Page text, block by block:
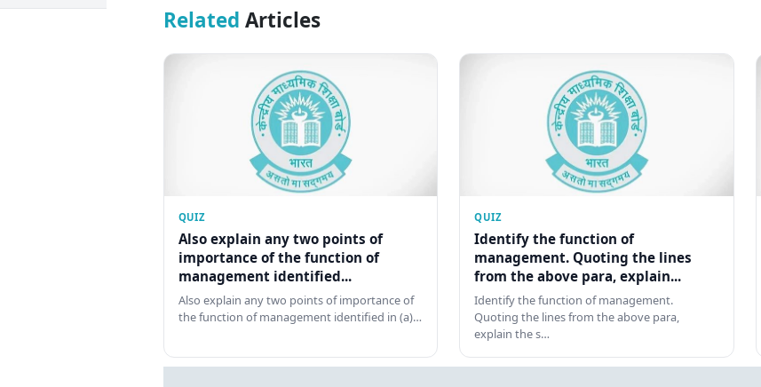
Related Articles
QUIZ
Also explain any two points of
importance of the function of
management identified...
Also explain any two points of importance of
the function of management identified in (a)…
QUIZ
Identify the function of
management. Quoting the lines
from the above para, explain...
Identify the function of management.
Quoting the lines from the above para,
explain the s…